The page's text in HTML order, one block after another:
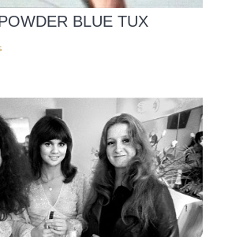
BLUE TUX